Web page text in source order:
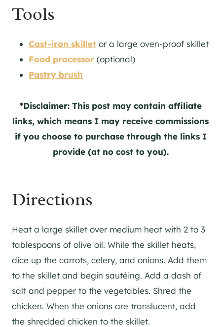
Tools
Cast-iron skillet or a large oven-proof skillet
Food processor (optional)
Pastry brush
*Disclaimer: This post may contain affiliate
links, which means I may receive commissions
if you choose to purchase through the links I
provide (at no cost to you).
Directions
Heat a large skillet over medium heat with 2 to 3
tablespoons of olive oil. While the skillet heats,
dice up the carrots, celery, and onions. Add them
to the skillet and begin sautéing. Add a dash of
salt and pepper to the vegetables. Shred the
chicken. When the onions are translucent, add
the shredded chicken to the skillet.